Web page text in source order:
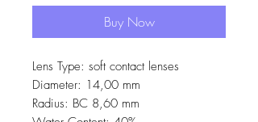
Buy Now
Lens Type: soft contact lenses
Diameter: 14,00 mm
Radius: BC 8,60 mm